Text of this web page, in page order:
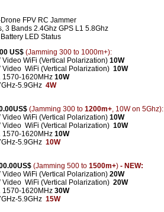
FPV RC Jammer
3 Bands 2.4Ghz GPS L1 5.8Ghz
LED Status
US$ (Jamming 300 to 1000m+):
Video WiFi (Vertical Polarization) 10W
Video WiFi (Vertical Polarization) 10W
1570-1620MHz 10W
5.9GHz 4W
(Jamming 300 to 1200m+, 10W on 5Ghz):
Video WiFi (Vertical Polarization) 10W
Video WiFi (Vertical Polarization) 10W
1570-1620MHz 10W
5.9GHz 10W
(Jamming 500 to 1500m+) - NEW:
Video WiFi (Vertical Polarization) 20W
Video WiFi (Vertical Polarization) 20W
1570-1620MHz 30W
5.9GHz 15W